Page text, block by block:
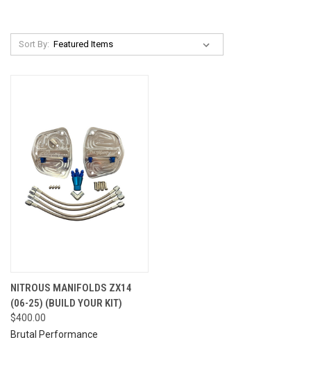
Sort By:
NITROUS MANIFOLDS ZX14
(06-25) (BUILD YOUR KIT)
$400.00
Brutal Performance